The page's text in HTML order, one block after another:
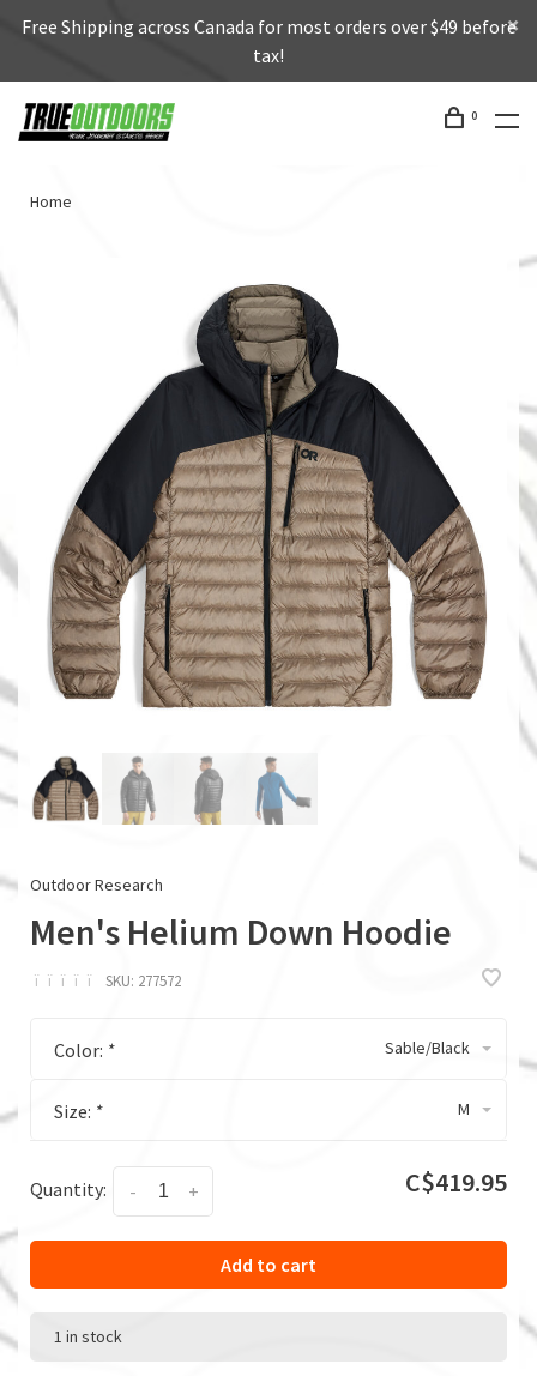
Free Shipping across Canada for most orders over $49 before
tax!
0
Home
Outdoor Research
Men's Helium Down Hoodie
ï ï ï ï ï SKU: 277572
Color: * Sable/Black
Size: * M
Quantity: +
- C$419.95
Add to cart
1 in stock